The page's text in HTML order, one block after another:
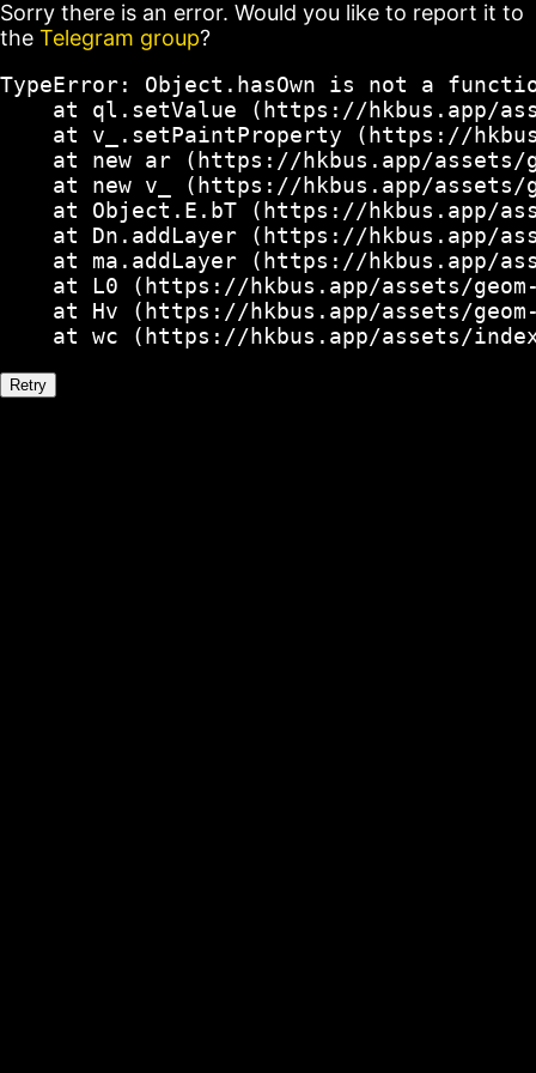
Sorry there is an error. Would you like to report it to
the Telegram group?
TypeError: Object.hasOwn is not a
at ql.setValue (https://hkbus.app/
at v_.setPaintProperty (https://
at new ar (https://hkbus.app/
at new v_ (https://hkbus.app/
at Object.E.bT (https://hkbus.app/
at Dn.addLayer (https://hkbus.app/
at ma.addLayer (https://hkbus.app/
at L0 (https://hkbus.app/assets/
at Hv (https://hkbus.app/assets/
at wc (https://hkbus.app/assets/
Retry